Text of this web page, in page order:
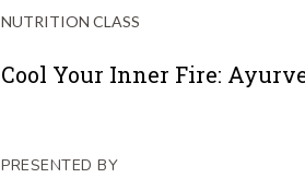
NUTRITION CLASS
Cool Your Inner Fire:
PRESENTED BY